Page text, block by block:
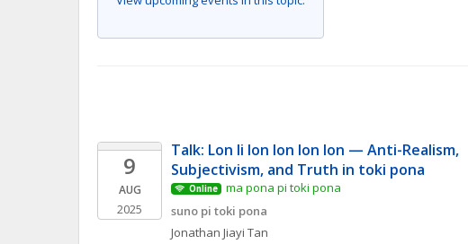
9
AUG
2025
Talk: Lon li lon lon lon lon — Anti-Realism,
Subjectivism, and Truth in toki pona
Online
ma pona pi toki pona
suno pi toki pona
Jonathan Jiayi Tan